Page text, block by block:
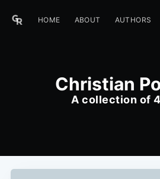
HOME ABOUT AUTHORS
Christian
A collection of